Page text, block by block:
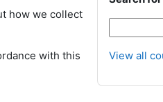
how we collect
with this
View all